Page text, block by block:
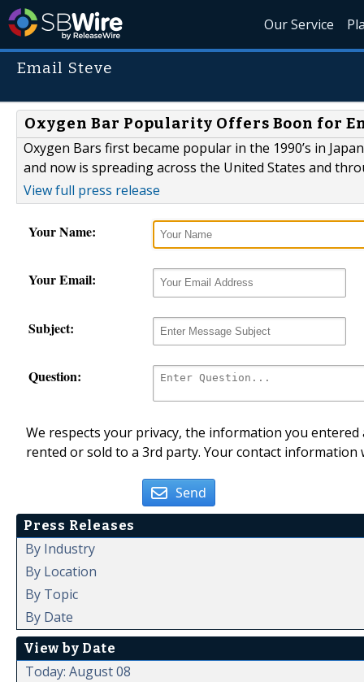
Our Service
Email Steve
Oxygen Bar Popularity Offers Boon for
Oxygen Bars first became popular in the 1990’s in
and now is spreading across the United States and
View full press release
Your Name:
Your Email:
Subject:
Question:
We respects your privacy, the information you
rented or sold to a 3rd party. Your contact
Send
Press Releases
By Industry
By Location
By Topic
By Date
View by Date
Today: August 08